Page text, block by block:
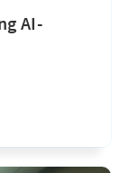
AI-